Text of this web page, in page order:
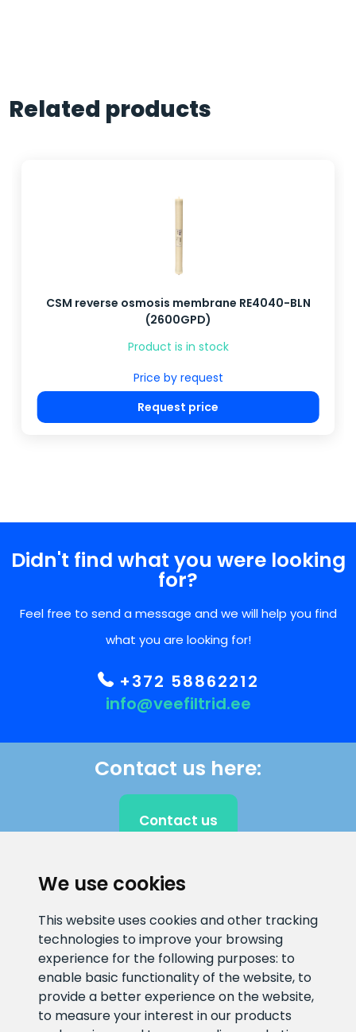
We use cookies
This website uses cookies and other tracking
technologies to improve your browsing
experience for the following purposes: to
enable basic functionality of the website, to
provide a better experience on the website,
to measure your interest in our products
Related products
CSM reverse osmosis membrane RE4040-BLN
(2600GPD)
Product is in stock
Price by request
Request price
Didn't find what you were looking
for?
Feel free to send a message and we will help you find
what you are looking for!
+372 58862212
info@veefiltrid.ee
Contact us here:
Contact us
E-mail address
info@veefiltrid.ee
Information number
+372 58862212
Open working hours
Reti tee 11, Peetri, 75312 Harju